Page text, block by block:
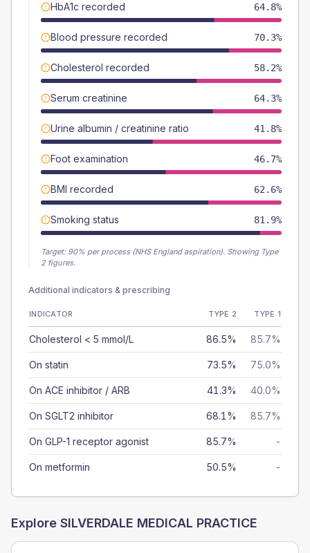
HbA1c recorded 64.8%
Blood pressure recorded 70.3%
Cholesterol recorded 58.2%
Serum creatinine 64.3%
Urine albumin / creatinine ratio 41.8%
Foot examination 46.7%
BMI recorded 62.6%
Smoking status 81.9%
Target: 90% per process (NHS England aspiration). Showing Type
2 figures.
Additional indicators & prescribing
INDICATOR TYPE 2 TYPE 1
Cholesterol < 5 mmol/L 86.5% 85.7%
On statin 73.5% 75.0%
On ACE inhibitor / ARB 41.3% 40.0%
On SGLT2 inhibitor 68.1% 85.7%
On GLP-1 receptor agonist 85.7% -
On metformin 50.5% -
Explore SILVERDALE MEDICAL PRACTICE